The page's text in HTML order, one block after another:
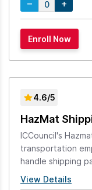
4.6/5
HazMat
ICCouncil's
transportation
handle shipping
View Details